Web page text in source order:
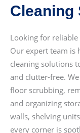
Cleaning
Looking for reliable
Our expert team is
cleaning solutions
and clutter-free.
floor scrubbing,
and organizing
walls, shelving
every corner is